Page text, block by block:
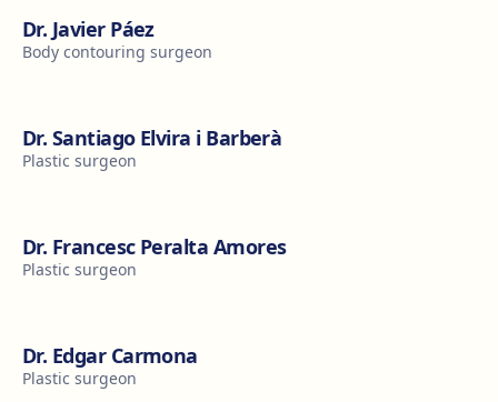
Dr. Javier Páez
Body contouring surgeon
Dr. Santiago Elvira i Barberà
Plastic surgeon
Dr. Francesc Peralta Amores
Plastic surgeon
Dr. Edgar Carmona
Plastic surgeon